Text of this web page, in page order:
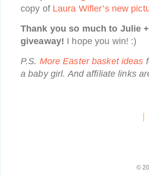
copy of Laura Wifler’s new
Thank you so much to Julie
giveaway! I hope you win! :)
P.S. More Easter basket ideas
a baby girl. And affiliate links
©